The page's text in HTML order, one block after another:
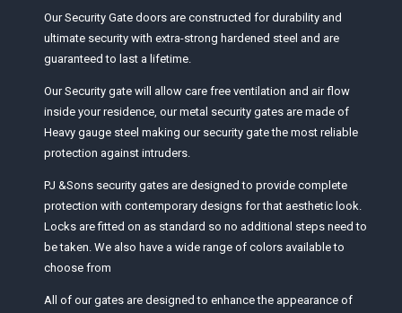
Our Security Gate doors are constructed for durability and
ultimate security with extra-strong hardened steel and are
guaranteed to last a lifetime.
Our Security gate will allow care free ventilation and air flow
inside your residence, our metal security gates are made of
Heavy gauge steel making our security gate the most reliable
protection against intruders.
PJ &Sons security gates are designed to provide complete
protection with contemporary designs for that aesthetic look.
Locks are fitted on as standard so no additional steps need to
be taken. We also have a wide range of colors available to
choose from
All of our gates are designed to enhance the appearance of